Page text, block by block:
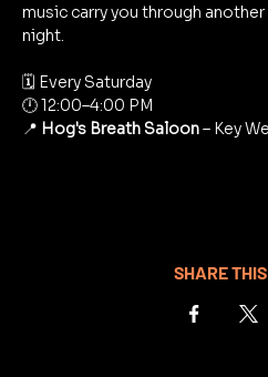
music carry you through
night.
🗓 Every Saturday
🕛 12:00–4:00 PM
📍 Hog's Breath Saloon – Key
SHARE